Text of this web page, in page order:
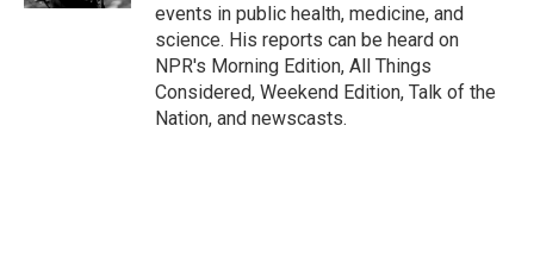
events in public health, medicine, and
science. His reports can be heard on
NPR's Morning Edition, All Things
Considered, Weekend Edition, Talk of the
Nation, and newscasts.